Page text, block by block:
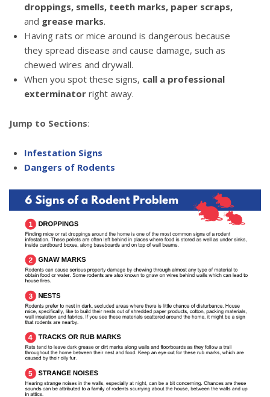
droppings, smells, teeth marks, paper scraps,
and grease marks.
Having rats or mice around is dangerous because
they spread disease and cause damage, such as
chewed wires and drywall.
When you spot these signs, call a professional
exterminator right away.
Jump to Sections:
Infestation Signs
Dangers of Rodents